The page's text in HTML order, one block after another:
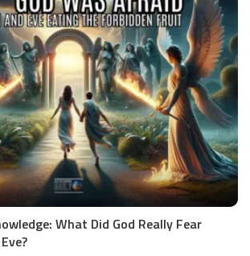
What Did God Really Fear